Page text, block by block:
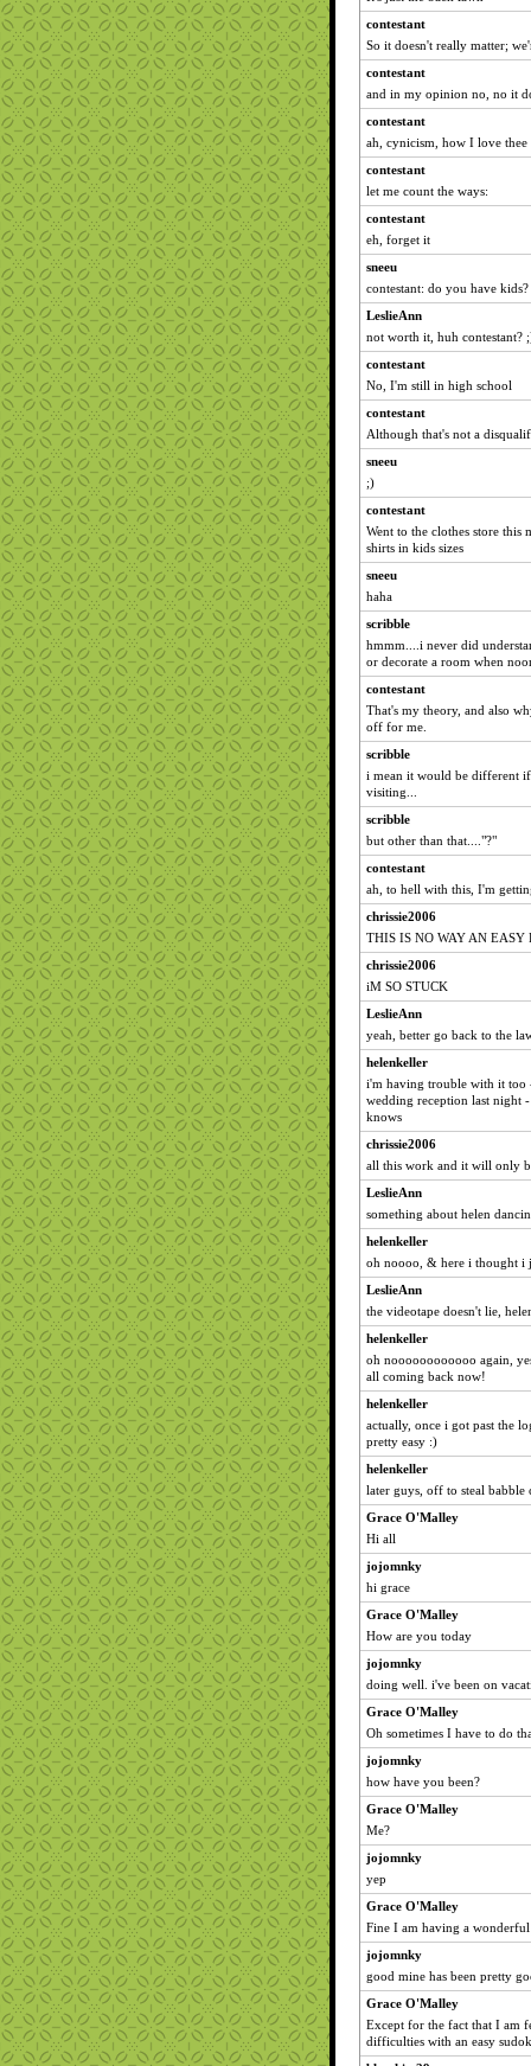
contestant
So it doesn't really matter;
contestant
and in my opinion no, no it
contestant
ah, cynicism, how I love thee
contestant
let me count the ways:
contestant
eh, forget it
sneeu
contestant: do you have kids?
LeslieAnn
not worth it, huh contestant?
contestant
No, I'm still in high school
contestant
Although that's not a
sneeu
;)
contestant
Went to the clothes store this
shirts in kids sizes
sneeu
haha
scribble
hmmm....i never did
or decorate a room when
contestant
That's my theory, and also
off for me.
scribble
i mean it would be different
visiting...
scribble
but other than that...."?"
contestant
ah, to hell with this, I'm
chrissie2006
THIS IS NO WAY AN EASY
chrissie2006
iM SO STUCK
LeslieAnn
yeah, better go back to the
helenkeller
i'm having trouble with it too
wedding reception last night
knows
chrissie2006
all this work and it will only
LeslieAnn
something about helen
helenkeller
oh noooo, & here i thought i
LeslieAnn
the videotape doesn't lie,
helenkeller
oh noooooooooooo again,
all coming back now!
helenkeller
actually, once i got past the
pretty easy :)
helenkeller
later guys, off to steal babble
Grace O'Malley
Hi all
jojomnky
hi grace
Grace O'Malley
How are you today
jojomnky
doing well. i've been on
Grace O'Malley
Oh sometimes I have to do
jojomnky
how have you been?
Grace O'Malley
Me?
jojomnky
yep
Grace O'Malley
Fine I am having a
jojomnky
good mine has been pretty
Grace O'Malley
Except for the fact that I am
difficulties with an easy